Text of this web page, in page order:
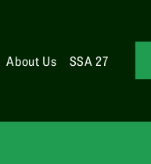
About Us SSA 27